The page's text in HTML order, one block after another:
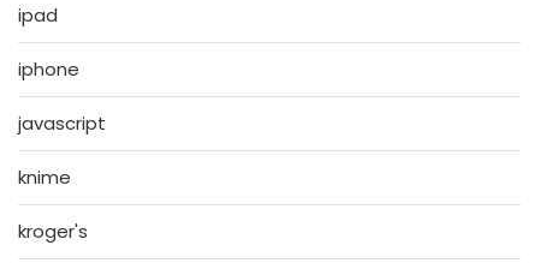
ipad
iphone
javascript
knime
kroger's